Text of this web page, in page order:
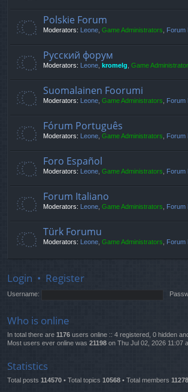
Polskie Forum
Moderators: Leone Game Administrators Forum
Русский форум
Moderators: Leone kromelg Game
Suomalainen Foorumi
Moderators: Leone Game Administrators Forum
Fórum Português
Moderators: Leone Game Administrators Forum
Foro Español
Moderators: Leone Game Administrators Forum
Forum Italiano
Moderators: Leone Game Administrators Forum
Türk Forumu
Moderators: Leone Game Administrators Forum
Login • Register
Username:
Who is online
In total there are 1176 users online :: 4 registered, 0 hidden
Most users ever online was 21198 on Thu Jul 02, 2026 11:07
Statistics
Total posts 114570 • Total topics 10568 • Total members 11278